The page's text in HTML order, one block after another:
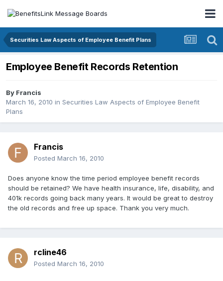
Securities Law Aspects of Employee Benefit Plans
Employee Benefit Records Retention
By Francis
March 16, 2010 in Securities Law Aspects of Employee Benefit
Plans
Francis
Posted March 16, 2010
Does anyone know the time period employee benefit records
should be retained? We have health insurance, life, disability, and
401k records going back many years. It would be great to destroy
the old records and free up space. Thank you very much.
rcline46
Posted March 16, 2010